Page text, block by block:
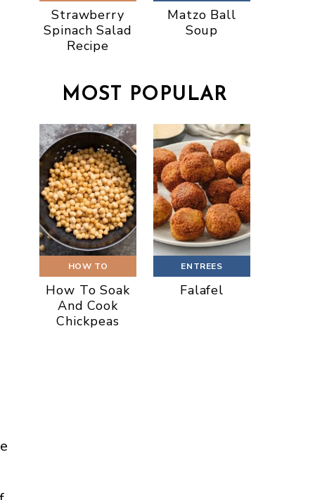
Strawberry
Spinach Salad
Recipe
Matzo Ball
Soup
MOST POPULAR
HOW TO
How To Soak
And Cook
Chickpeas
ENTREES
Falafel